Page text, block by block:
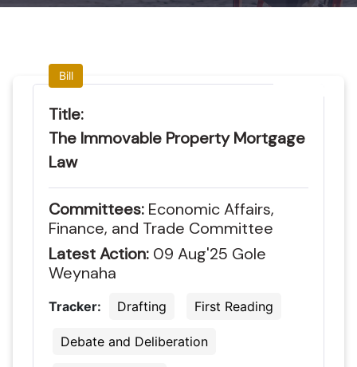
Title:
The Immovable Property Mortgage
Law
Committees: Economic Affairs,
Finance, and Trade Committee
Latest Action: 09 Aug'25 Gole
Weynaha
Tracker: Drafting First Reading
Debate and Deliberation
Bill